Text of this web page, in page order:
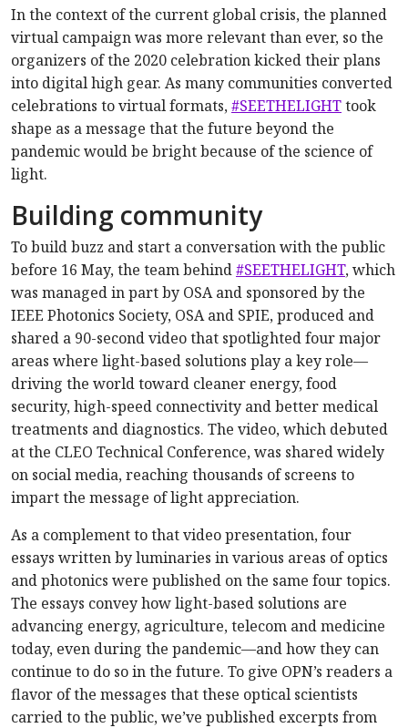
In the context of the current global crisis, the planned
virtual campaign was more relevant than ever, so the
organizers of the 2020 celebration kicked their plans
into digital high gear. As many communities converted
celebrations to virtual formats,#SEETHELIGHTtook
shape as a message that the future beyond the
pandemic would be bright because of the science of
light.
Building community
To build buzz and start a conversation with the public
before 16 May, the team behind#SEETHELIGHT, which
was managed in part by OSA and sponsored by the
IEEE Photonics Society, OSA and SPIE, produced and
shared a 90-second video that spotlighted four major
areas where light-based solutions play a key role—
driving the world toward cleaner energy, food
security, high-speed connectivity and better medical
treatments and diagnostics. The video, which debuted
at the CLEO Technical Conference, was shared widely
on social media, reaching thousands of screens to
impart the message of light appreciation.
As a complement to that video presentation, four
essays written by luminaries in various areas of optics
and photonics were published on the same four topics.
The essays convey how light-based solutions are
advancing energy, agriculture, telecom and medicine
today, even during the pandemic—and how they can
continue to do so in the future. To give OPN’s readers a
flavor of the messages that these optical scientists
carried to the public, we’ve published excerpts from